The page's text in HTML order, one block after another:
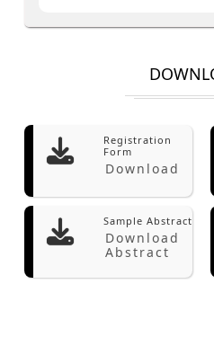
Registration
Form
Download
Sample Abstract
Download
Abstract